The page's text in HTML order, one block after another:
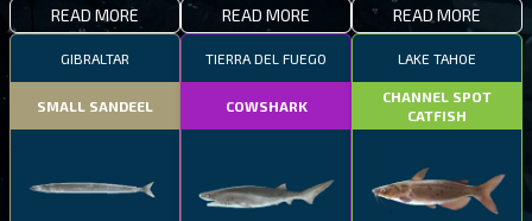
READ MORE READ MORE READ MORE
GIBRALTAR
SMALL SANDEEL
TIERRA DEL FUEGO
COWSHARK
LAKE TAHOE
CHANNEL SPOT
CATFISH